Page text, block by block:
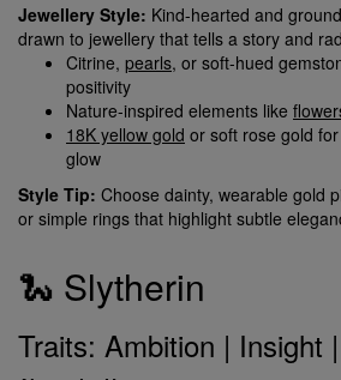
Jewellery Style: Kind-hearted and
drawn to jewellery that tells a story and
Citrine, pearls, or soft-hued
positivity
Nature-inspired elements like
18K yellow gold or soft rose gold
glow
Style Tip: Choose dainty, wearable gold
or simple rings that highlight subtle
🐍 Slytherin
Traits: Ambition | Insight